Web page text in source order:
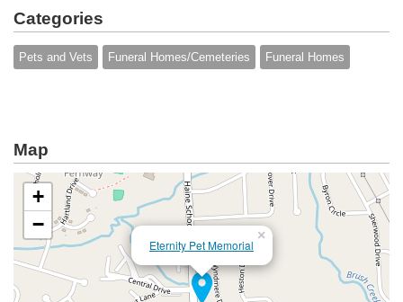
Categories
Pets and Vets Funeral Homes/Cemeteries Funeral Homes
Map
Eternity Pet Memorial
×
+
−